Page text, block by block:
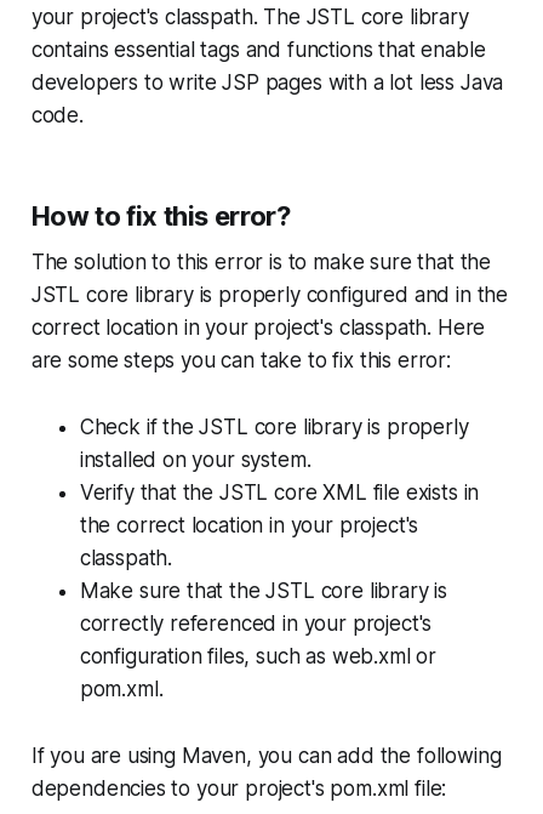
your project's classpath. The JSTL core library
contains essential tags and functions that enable
developers to write JSP pages with a lot less Java
code.
How to fix this error?
The solution to this error is to make sure that the
JSTL core library is properly configured and in the
correct location in your project's classpath. Here
are some steps you can take to fix this error:
Check if the JSTL core library is properly
installed on your system.
Verify that the JSTL core XML file exists in
the correct location in your project's
classpath.
Make sure that the JSTL core library is
correctly referenced in your project's
configuration files, such as web.xml or
pom.xml.
If you are using Maven, you can add the following
dependencies to your project's pom.xml file: